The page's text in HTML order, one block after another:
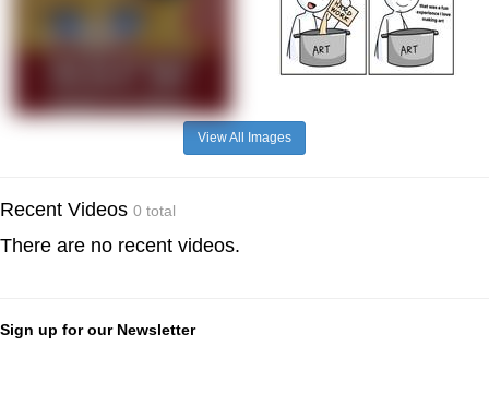
View All Images
Recent Videos 0 total
There are no recent videos.
Sign up for our Newsletter